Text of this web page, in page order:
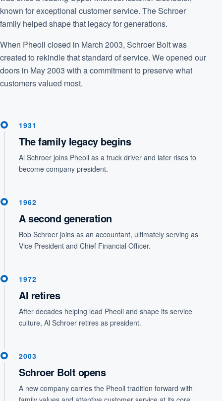
known for exceptional customer service. The Schroer
family helped shape that legacy for generations.
When Pheoll closed in March 2003, Schroer Bolt was
created to rekindle that standard of service. We opened our
doors in May 2003 with a commitment to preserve what
customers valued most.
1931
The family legacy begins
Al Schroer joins Pheoll as a truck driver and later rises to
become company president.
1962
A second generation
Bob Schroer joins as an accountant, ultimately serving as
Vice President and Chief Financial Officer.
1972
Al retires
After decades helping lead Pheoll and shape its service
culture, Al Schroer retires as president.
2003
Schroer Bolt opens
A new company carries the Pheoll tradition forward with